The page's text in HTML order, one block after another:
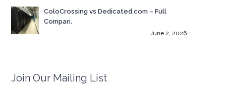
ColoCrossing vs Dedicated.com – Full
Compari.
June 2, 2026
Join Our Mailing List